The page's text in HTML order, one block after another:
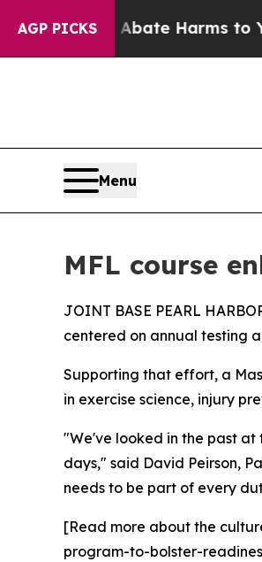
AGP PICKS
to Abate Harms to Youth
Menu
MFL course
JOINT BASE PEARL
centered on annual testing
Supporting that effort, a
in exercise science, injury
"We've looked in the past at
days," said David Peirson,
needs to be part of every
[Read more about the
program-to-bolster-